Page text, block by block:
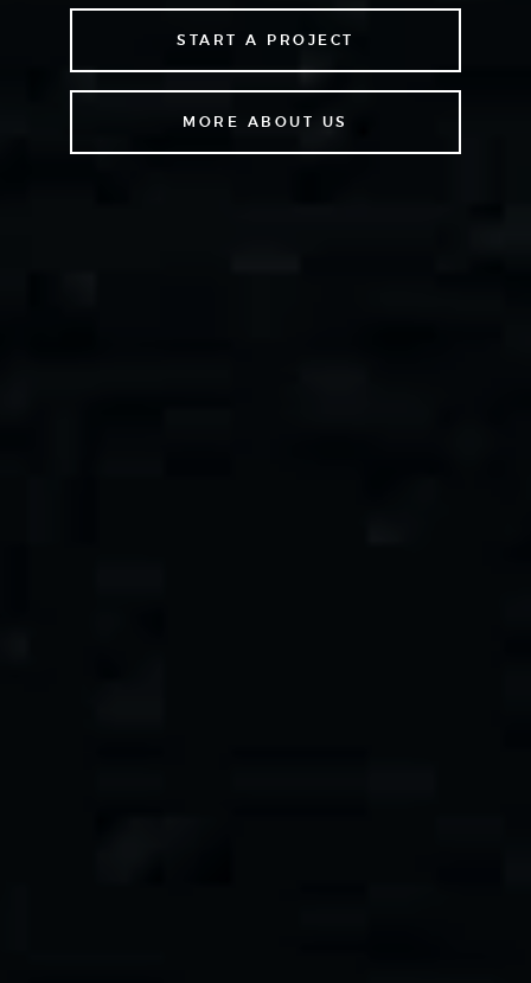
START A PROJECT
MORE ABOUT US